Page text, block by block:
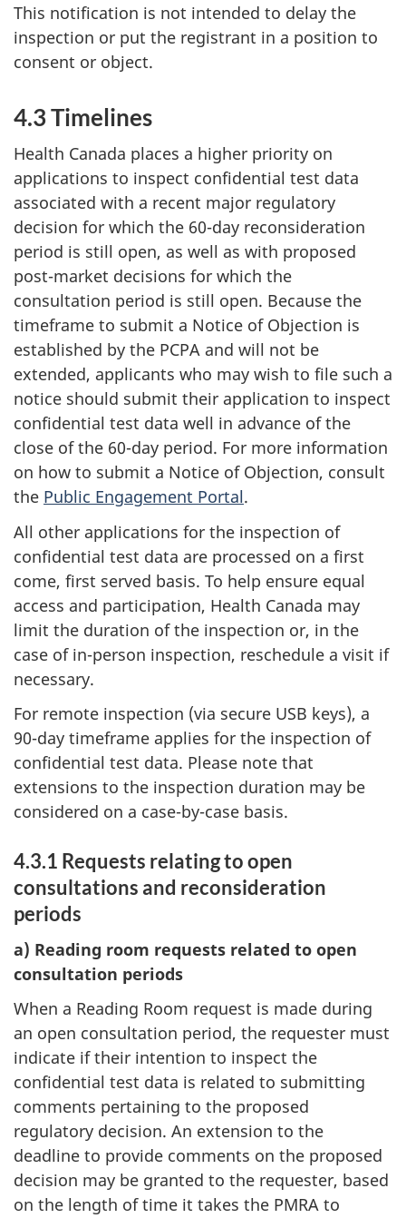
This notification is not intended to delay the
inspection or put the registrant in a position to
consent or object.
4.3 Timelines
Health Canada places a higher priority on
applications to inspect confidential test data
associated with a recent major regulatory
decision for which the 60-day reconsideration
period is still open, as well as with proposed
post-market decisions for which the
consultation period is still open. Because the
timeframe to submit a Notice of Objection is
established by the PCPA and will not be
extended, applicants who may wish to file such a
notice should submit their application to inspect
confidential test data well in advance of the
close of the 60-day period. For more information
on how to submit a Notice of Objection, consult
the Public Engagement Portal.
All other applications for the inspection of
confidential test data are processed on a first
come, first served basis. To help ensure equal
access and participation, Health Canada may
limit the duration of the inspection or, in the
case of in-person inspection, reschedule a visit if
necessary.
For remote inspection (via secure USB keys), a
90-day timeframe applies for the inspection of
confidential test data. Please note that
extensions to the inspection duration may be
considered on a case-by-case basis.
4.3.1 Requests relating to open
consultations and reconsideration
periods
a) Reading room requests related to open
consultation periods
When a Reading Room request is made during
an open consultation period, the requester must
indicate if their intention to inspect the
confidential test data is related to submitting
comments pertaining to the proposed
regulatory decision. An extension to the
deadline to provide comments on the proposed
decision may be granted to the requester, based
on the length of time it takes the PMRA to